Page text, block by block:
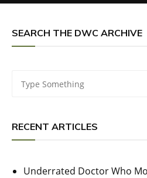
SEARCH THE DWC ARCHIVE
RECENT ARTICLES
Underrated Doctor Who